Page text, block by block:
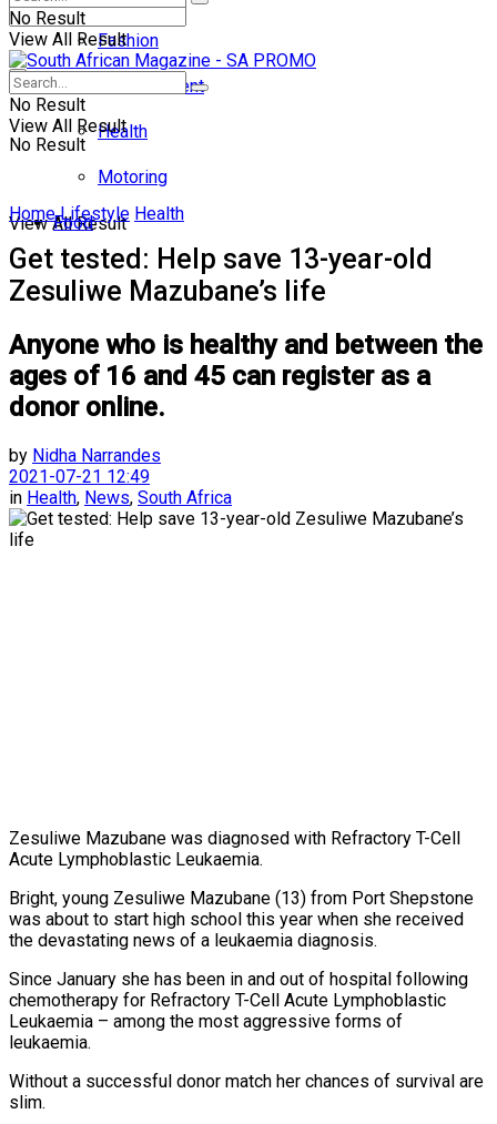
No Result
View All Result
Fashion
Entertainment
Health
Motoring
Food
No Result
View All Result
No Result
View All Result
Home Lifestyle Health
Get tested: Help save 13-year-old
Zesuliwe Mazubane’s life
Anyone who is healthy and between the
ages of 16 and 45 can register as a
donor online.
by Nidha Narrandes
2021-07-21 12:49
in Health, News, South Africa
Zesuliwe Mazubane was diagnosed with Refractory T-Cell
Acute Lymphoblastic Leukaemia.
Bright, young Zesuliwe Mazubane (13) from Port Shepstone
was about to start high school this year when she received
the devastating news of a leukaemia diagnosis.
Since January she has been in and out of hospital following
chemotherapy for Refractory T-Cell Acute Lymphoblastic
Leukaemia – among the most aggressive forms of
leukaemia.
Without a successful donor match her chances of survival are
slim.